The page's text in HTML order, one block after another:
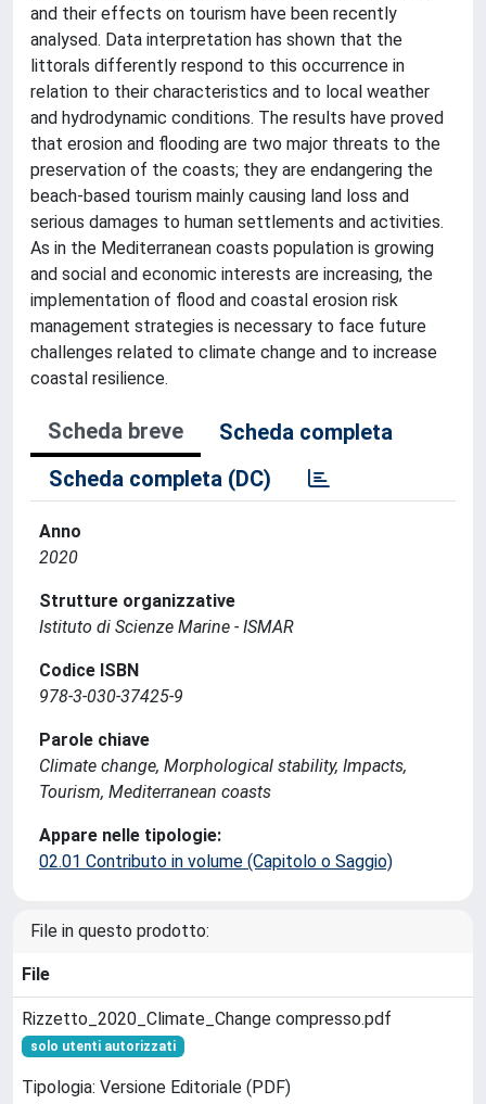
and their effects on tourism have been recently
analysed. Data interpretation has shown that the
littorals differently respond to this occurrence in
relation to their characteristics and to local weather
and hydrodynamic conditions. The results have proved
that erosion and flooding are two major threats to the
preservation of the coasts; they are endangering the
beach-based tourism mainly causing land loss and
serious damages to human settlements and activities.
As in the Mediterranean coasts population is growing
and social and economic interests are increasing, the
implementation of flood and coastal erosion risk
management strategies is necessary to face future
challenges related to climate change and to increase
coastal resilience.
Scheda breve
Scheda completa
Scheda completa (DC)
Anno
2020
Strutture organizzative
Istituto di Scienze Marine - ISMAR
Codice ISBN
978-3-030-37425-9
Parole chiave
Climate change, Morphological stability, Impacts,
Tourism, Mediterranean coasts
Appare nelle tipologie:
02.01 Contributo in volume (Capitolo o Saggio)
File in questo prodotto:
File
Rizzetto_2020_Climate_Change compresso.pdf
solo utenti autorizzati
Tipologia: Versione Editoriale (PDF)